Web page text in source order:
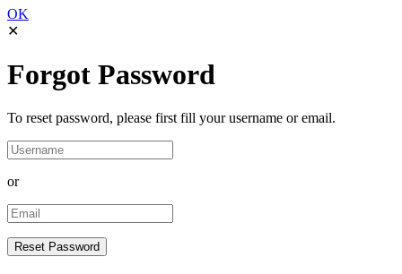
OK
✕
Forgot Password
To reset password, please first fill your username or email.
or